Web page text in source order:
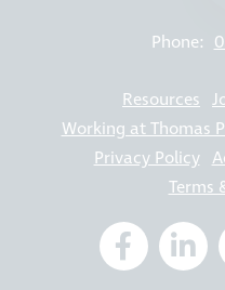
Phone:
Resources
Working at Thomas
Privacy Policy
Terms